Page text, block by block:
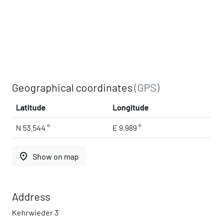
Geographical coordinates(GPS)
Latitude Longitude
N 53.544 ° E 9.989 °
place Show on map
Address
Kehrwieder 3